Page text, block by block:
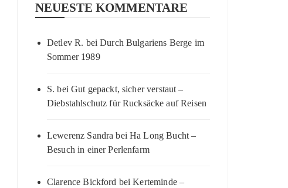
NEUESTE KOMMENTARE
Detlev R. beiDurch Bulgariens Berge im
Sommer 1989
S. beiGut gepackt, sicher verstaut –
Diebstahlschutz für Rucksäcke auf Reisen
Lewerenz Sandra beiHa Long Bucht –
Besuch in einer Perlenfarm
Clarence Bickford beiKerteminde –